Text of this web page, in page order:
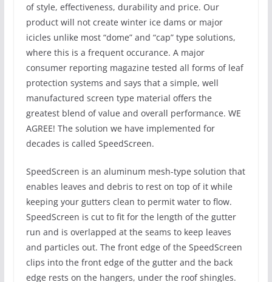
of style, effectiveness, durability and price. Our
product will not create winter ice dams or major
icicles unlike most “dome” and “cap” type solutions,
where this is a frequent occurance. A major
consumer reporting magazine tested all forms of leaf
protection systems and says that a simple, well
manufactured screen type material offers the
greatest blend of value and overall performance. WE
AGREE! The solution we have implemented for
decades is called SpeedScreen.
SpeedScreen is an aluminum mesh-type solution that
enables leaves and debris to rest on top of it while
keeping your gutters clean to permit water to flow.
SpeedScreen is cut to fit for the length of the gutter
run and is overlapped at the seams to keep leaves
and particles out. The front edge of the SpeedScreen
clips into the front edge of the gutter and the back
edge rests on the hangers, under the roof shingles.